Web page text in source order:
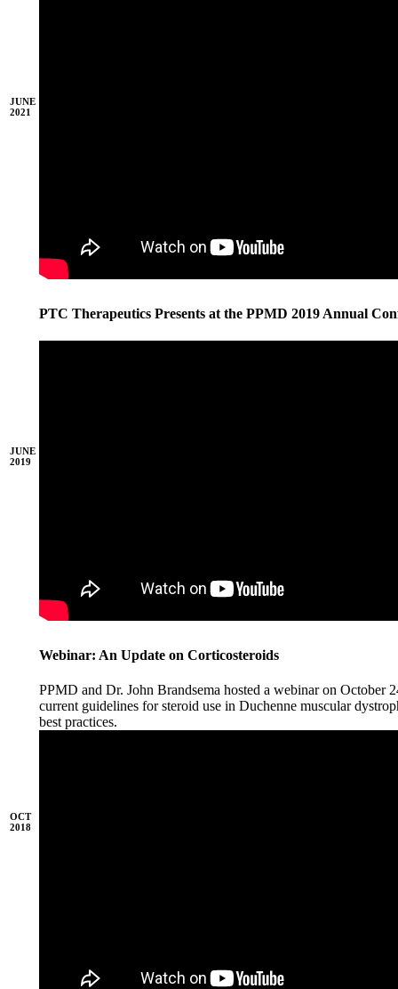
JUNE
2021
JUNE
2019
PTC Therapeutics Presents at the PPMD 2019 Annual
OCT
2018
Webinar: An Update on Corticosteroids
PPMD and Dr. John Brandsema hosted a webinar on October
current guidelines for steroid use in Duchenne muscular
best practices.